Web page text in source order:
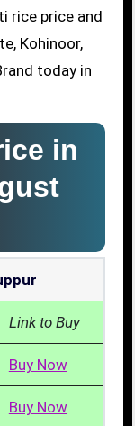
rice price and
Kohinoor,
today in
in
Link to Buy
Buy Now
Buy Now